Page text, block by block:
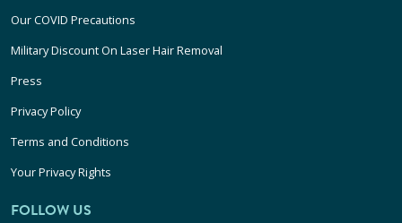
Our COVID Precautions
Military Discount On Laser Hair Removal
Press
Privacy Policy
Terms and Conditions
Your Privacy Rights
FOLLOW US